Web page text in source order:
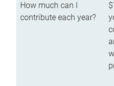
How much can I
contribute each year?